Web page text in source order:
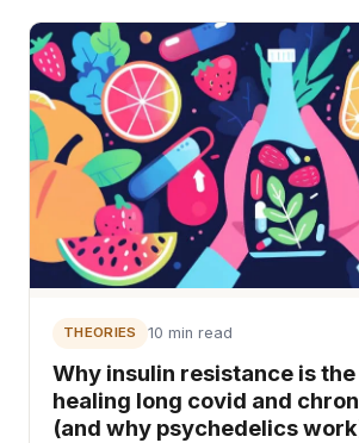
THEORIES 10 min read
Why insulin resistance is
healing long covid and
(and why psychedelics